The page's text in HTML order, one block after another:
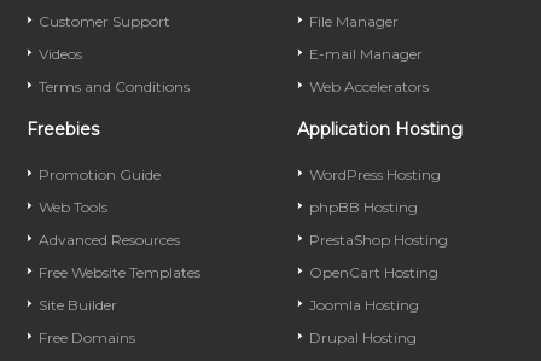
Customer Support
Videos
Terms and Conditions
File Manager
E-mail Manager
Web Accelerators
Freebies
Promotion Guide
Web Tools
Advanced Resources
Free Website Templates
Site Builder
Free Domains
Application Hosting
WordPress Hosting
phpBB Hosting
PrestaShop Hosting
OpenCart Hosting
Joomla Hosting
Drupal Hosting